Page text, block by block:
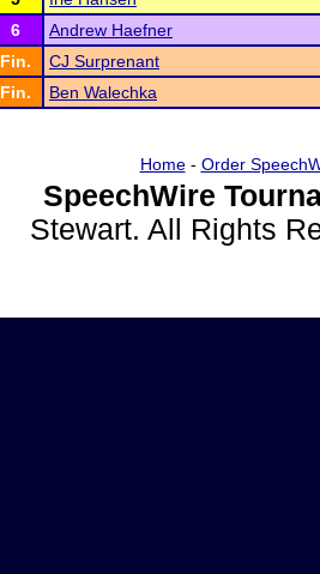
6
Andrew Haefner
Fin.
CJ Surprenant
Fin.
Ben Walechka
Home- Order
SpeechWire
Stewart. All Rights